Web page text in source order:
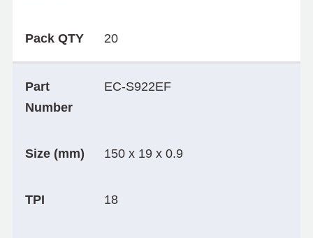
Pack QTY 20
Part
Number
EC-S922EF
Size (mm) 150 x 19 x 0.9
TPI 18